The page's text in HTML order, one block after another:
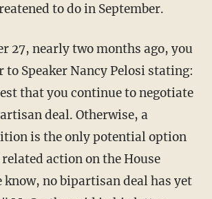
to do in September.
to Speaker Nancy Pelosi stating:
that you continue to negotiate
deal. Otherwise, a
is the only potential option
action on the House
no bipartisan deal has yet